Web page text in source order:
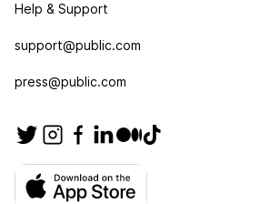
Help & Support
support@public.com
press@public.com